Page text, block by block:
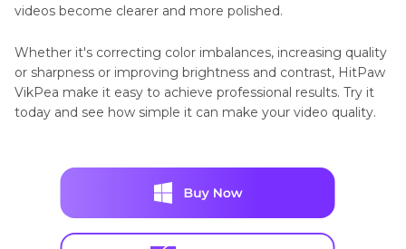
videos become clearer and more polished.
Whether it's correcting color imbalances, increasing quality
or sharpness or improving brightness and contrast, HitPaw
VikPea make it easy to achieve professional results. Try it
today and see how simple it can make your video quality.